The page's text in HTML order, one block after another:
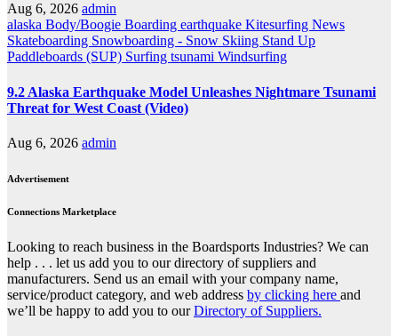
Aug 6, 2026 admin
alaska Body/Boogie Boarding earthquake Kitesurfing News
Skateboarding Snowboarding - Snow Skiing Stand Up
Paddleboards (SUP) Surfing tsunami Windsurfing
9.2 Alaska Earthquake Model Unleashes Nightmare Tsunami
Threat for West Coast (Video)
Aug 6, 2026 admin
Advertisement
Connections Marketplace
Looking to reach business in the Boardsports Industries? We can
help . . . let us add you to our directory of suppliers and
manufacturers. Send us an email with your company name,
service/product category, and web address by clicking here and
we’ll be happy to add you to ourDirectory of Suppliers.